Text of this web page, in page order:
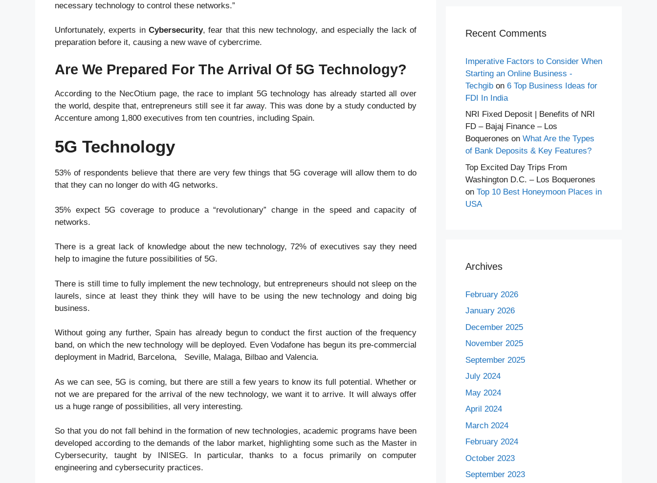
necessary technology to control these networks.”
Unfortunately, experts in Cybersecurity, fear that this new technology, and especially the lack of
preparation before it, causing a new wave of cybercrime.
Are We Prepared For The Arrival Of 5G Technology?
According to the NecOtium page, the race to implant 5G technology has already started all over
the world, despite that, entrepreneurs still see it far away. This was done by a study conducted by
Accenture among 1,800 executives from ten countries, including Spain.
5G Technology
53% of respondents believe that there are very few things that 5G coverage will allow them to do
that they can no longer do with 4G networks.
35% expect 5G coverage to produce a “revolutionary” change in the speed and capacity of
networks.
There is a great lack of knowledge about the new technology, 72% of executives say they need
help to imagine the future possibilities of 5G.
There is still time to fully implement the new technology, but entrepreneurs should not sleep on the
laurels, since at least they think they will have to be using the new technology and doing big
business.
Without going any further, Spain has already begun to conduct the first auction of the frequency
band, on which the new technology will be deployed. Even Vodafone has begun its pre-commercial
deployment in Madrid, Barcelona, Seville, Malaga, Bilbao and Valencia.
As we can see, 5G is coming, but there are still a few years to know its full potential. Whether or
not we are prepared for the arrival of the new technology, we want it to arrive. It will always offer
us a huge range of possibilities, all very interesting.
So that you do not fall behind in the formation of new technologies, academic programs have been
developed according to the demands of the labor market, highlighting some such as the Master in
Cybersecurity, taught by INISEG. In particular, thanks to a focus primarily on computer
engineering and cybersecurity practices.
Recent Comments
Imperative Factors to Consider When
Starting an Online Business -
Techgib on 6 Top Business Ideas for
FDI In India
NRI Fixed Deposit | Benefits of NRI
FD – Bajaj Finance – Los
Boquerones on What Are the Types
of Bank Deposits & Key Features?
Top Excited Day Trips From
Washington D.C. – Los Boquerones
on Top 10 Best Honeymoon Places in
USA
Archives
February 2026
January 2026
December 2025
November 2025
September 2025
July 2024
May 2024
April 2024
March 2024
February 2024
October 2023
September 2023